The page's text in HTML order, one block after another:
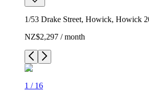
1/53 Drake Street, Howick, Howick
NZ$2,297 / month
1 / 16